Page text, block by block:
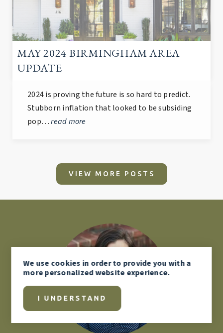
MAY 2024 BIRMINGHAM AREA
UPDATE
2024 is proving the future is so hard to predict.
Stubborn inflation that looked to be subsiding
pop…read more
VIEW MORE POSTS
We usecookies in order to provide you with a
more personalized website experience.
I UNDERSTAND